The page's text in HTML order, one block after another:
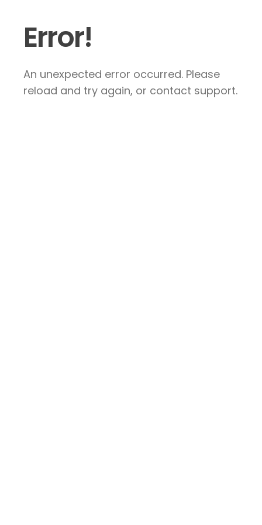
Error!
An unexpected error occurred. Please
reload and try again, or contact support.